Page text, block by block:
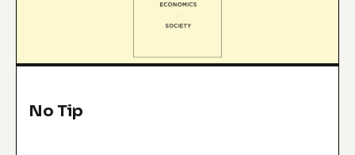
No Tip